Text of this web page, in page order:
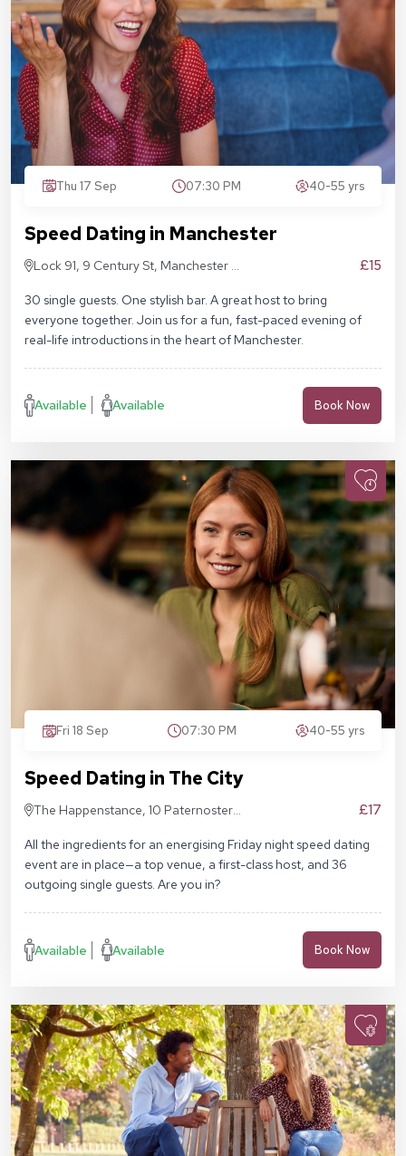
Thu 17 Sep 07:30 PM 40-55 yrs
Speed Dating in Manchester
Lock 91, 9 Century St, Manchester M3
£15
30 single guests. One stylish bar. A great host to bring
everyone together. Join us for a fun, fast-paced evening of
real-life introductions in the heart of Manchester.
Available Available Book Now
Fri 18 Sep 07:30 PM 40-55 yrs
Speed Dating in The City
The Happenstance, 10 Paternoster
£17
All the ingredients for an energising Friday night speed dating
event are in place—a top venue, a first-class host, and 36
outgoing single guests. Are you in?
Available Available Book Now